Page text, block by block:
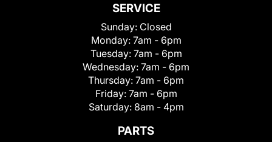
SERVICE
Sunday: Closed
Monday: 7am - 6pm
Tuesday: 7am - 6pm
Wednesday: 7am - 6pm
Thursday: 7am - 6pm
Friday: 7am - 6pm
Saturday: 8am - 4pm
PARTS